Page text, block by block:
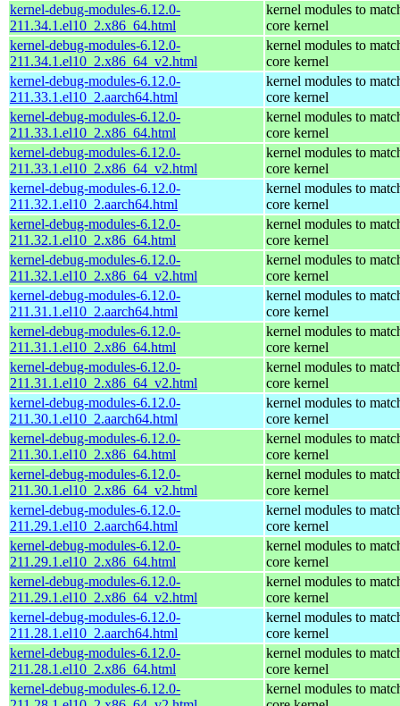
kernel-debug-modules-6.12.0-
211.34.1.el10_2.x86_64.html
kernel modules to
core kernel
kernel-debug-modules-6.12.0-
211.34.1.el10_2.x86_64_v2.html
kernel modules to
core kernel
kernel-debug-modules-6.12.0-
211.33.1.el10_2.aarch64.html
kernel modules to
core kernel
kernel-debug-modules-6.12.0-
211.33.1.el10_2.x86_64.html
kernel modules to
core kernel
kernel-debug-modules-6.12.0-
211.33.1.el10_2.x86_64_v2.html
kernel modules to
core kernel
kernel-debug-modules-6.12.0-
211.32.1.el10_2.aarch64.html
kernel modules to
core kernel
kernel-debug-modules-6.12.0-
211.32.1.el10_2.x86_64.html
kernel modules to
core kernel
kernel-debug-modules-6.12.0-
211.32.1.el10_2.x86_64_v2.html
kernel modules to
core kernel
kernel-debug-modules-6.12.0-
211.31.1.el10_2.aarch64.html
kernel modules to
core kernel
kernel-debug-modules-6.12.0-
211.31.1.el10_2.x86_64.html
kernel modules to
core kernel
kernel-debug-modules-6.12.0-
211.31.1.el10_2.x86_64_v2.html
kernel modules to
core kernel
kernel-debug-modules-6.12.0-
211.30.1.el10_2.aarch64.html
kernel modules to
core kernel
kernel-debug-modules-6.12.0-
211.30.1.el10_2.x86_64.html
kernel modules to
core kernel
kernel-debug-modules-6.12.0-
211.30.1.el10_2.x86_64_v2.html
kernel modules to
core kernel
kernel-debug-modules-6.12.0-
211.29.1.el10_2.aarch64.html
kernel modules to
core kernel
kernel-debug-modules-6.12.0-
211.29.1.el10_2.x86_64.html
kernel modules to
core kernel
kernel-debug-modules-6.12.0-
211.29.1.el10_2.x86_64_v2.html
kernel modules to
core kernel
kernel-debug-modules-6.12.0-
211.28.1.el10_2.aarch64.html
kernel modules to
core kernel
kernel-debug-modules-6.12.0-
211.28.1.el10_2.x86_64.html
kernel modules to
core kernel
kernel-debug-modules-6.12.0-
kernel modules to